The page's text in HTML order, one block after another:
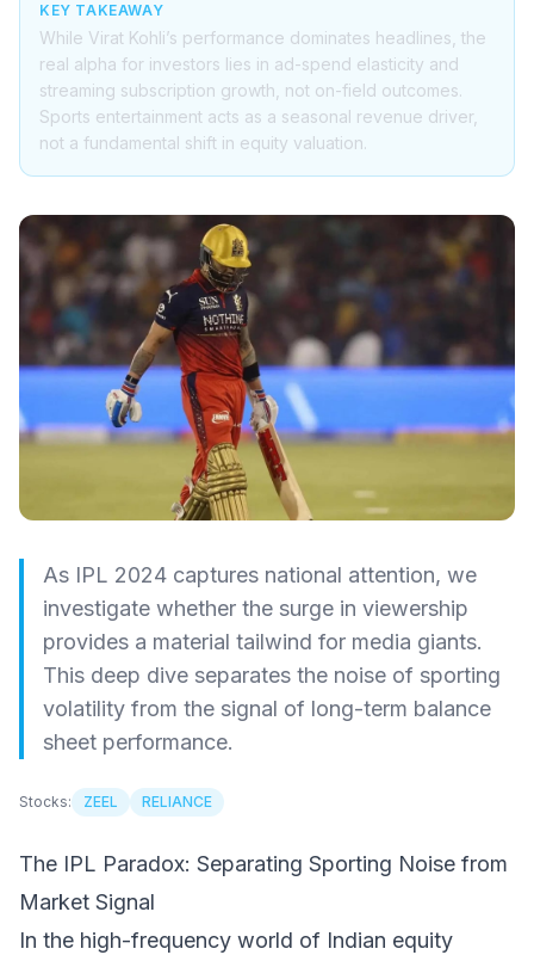
KEY TAKEAWAY
While Virat Kohli’s performance dominates headlines, the
real alpha for investors lies in ad-spend elasticity and
streaming subscription growth, not on-field outcomes.
Sports entertainment acts as a seasonal revenue driver,
not a fundamental shift in equity valuation.
As IPL 2024 captures national attention, we
investigate whether the surge in viewership
provides a material tailwind for media giants.
This deep dive separates the noise of sporting
volatility from the signal of long-term balance
sheet performance.
Stocks: ZEEL RELIANCE
The IPL Paradox: Separating Sporting Noise from
Market Signal
In the high-frequency world of Indian equity